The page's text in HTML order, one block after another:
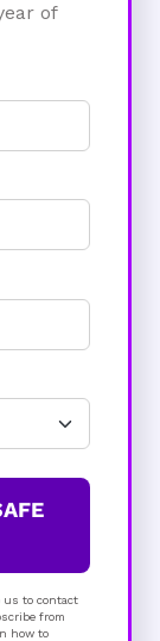
of
us to contact
from
how to